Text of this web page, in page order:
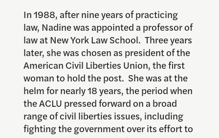
In 1988, after nine years of practicing
law, Nadine was appointed a professor of
law at New York Law School. Three years
later, she was chosen as president of the
American Civil Liberties Union, the first
woman to hold the post. She was at the
helm for nearly 18 years, the period when
the ACLU pressed forward on a broad
range of civil liberties issues, including
fighting the government over its effort to